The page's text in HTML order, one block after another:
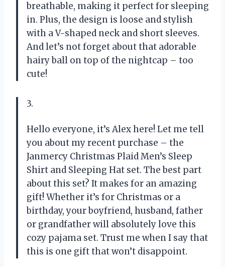
breathable, making it perfect for sleeping
in. Plus, the design is loose and stylish
with a V-shaped neck and short sleeves.
And let’s not forget about that adorable
hairy ball on top of the nightcap – too
cute!
3.
Hello everyone, it’s Alex here! Let me tell
you about my recent purchase – the
Janmercy Christmas Plaid Men’s Sleep
Shirt and Sleeping Hat set. The best part
about this set? It makes for an amazing
gift! Whether it’s for Christmas or a
birthday, your boyfriend, husband, father
or grandfather will absolutely love this
cozy pajama set. Trust me when I say that
this is one gift that won’t disappoint.